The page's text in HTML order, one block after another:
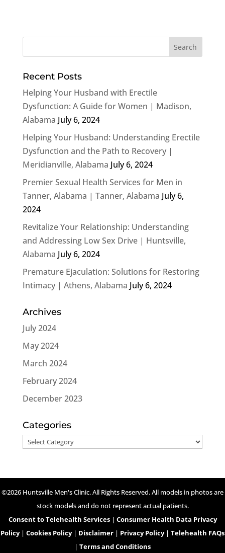
Recent Posts
Helping Your Husband with Erectile
Dysfunction: A Guide for Women | Madison,
Alabama July 6, 2024
Helping Your Husband: Understanding Erectile
Dysfunction and the Path to Recovery |
Meridianville, Alabama July 6, 2024
Premier Sexual Health Services for Men in
Tanner, Alabama | Tanner, Alabama July 6,
2024
Revitalize Your Relationship: Understanding
and Addressing Low Sex Drive | Huntsville,
Alabama July 6, 2024
Premature Ejaculation: Solutions for Restoring
Intimacy | Athens, Alabama July 6, 2024
Archives
July 2024
May 2024
March 2024
February 2024
December 2023
Categories
Categories
©2026 Huntsville Men's Clinic. All Rights Reserved. All models in photos are
stock models and do not represent actual patients.
Consent to Telehealth Services| Consumer Health Data Privacy
Policy| Cookies Policy| Disclaimer | Privacy Policy| Telehealth FAQs
| Terms and Conditions